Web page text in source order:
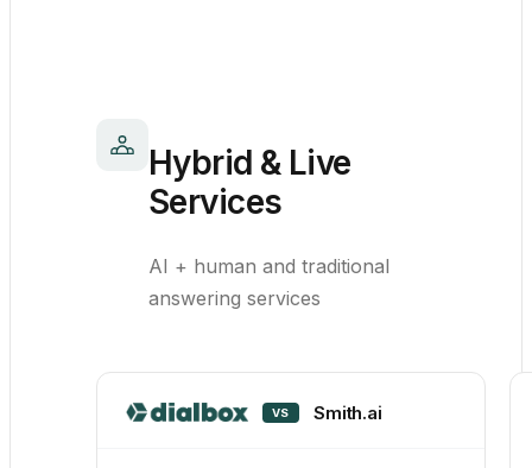
Hybrid & Live
Services
AI + human and traditional
answering services
VS Smith.ai